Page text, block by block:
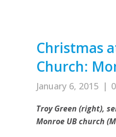
Christmas
Church:
January 6, 2015 |
Troy Green (right),
Monroe UB church